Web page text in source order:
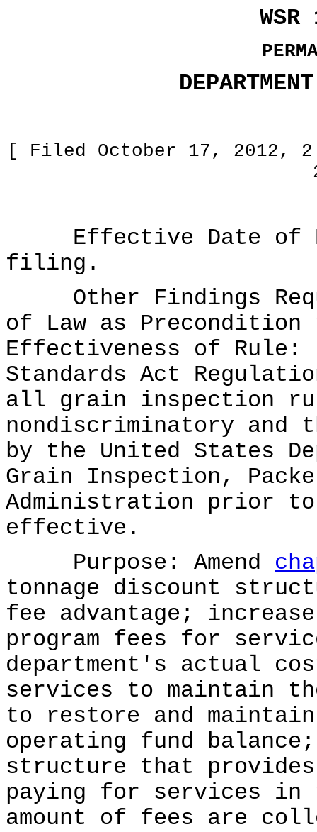
[ Filed October 17, 2012,
Effective Date of
filing.
Other Findings
of Law as
Effectiveness of Rule:
Standards Act
all grain inspection
nondiscriminatory and
by the United States
Grain Inspection,
Administration prior to
effective.
Purpose: Amend
tonnage discount
fee advantage;
program fees for
department's actual
services to maintain
to restore and maintain
operating fund
structure that
paying for services in
amount of fees are